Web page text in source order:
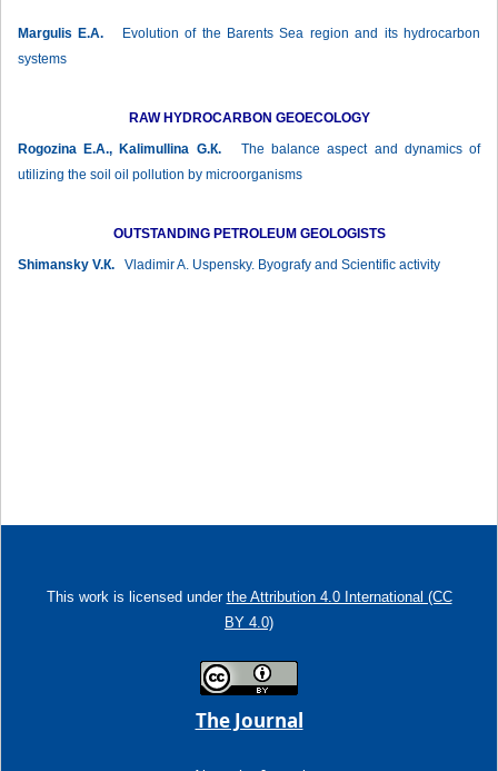
Margulis Е.А. Evolution of the Barents Sea region and its hydrocarbon
systems
RAW HYDROCARBON GEOECOLOGY
Rogozina Е.А., Kalimullina G.К.The balance aspect and dynamics of
utilizing the soil oil pollution by microorganisms
OUTSTANDING PETROLEUM GEOLOGISTS
Shimansky V.К. Vladimir A. Uspensky. Byografy and Scientific activity
This work is licensed under the Attribution 4.0 International (CC
BY 4.0)
The Journal